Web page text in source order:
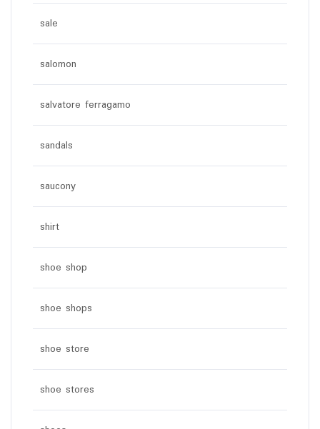
sale
salomon
salvatore ferragamo
sandals
saucony
shirt
shoe shop
shoe shops
shoe store
shoe stores